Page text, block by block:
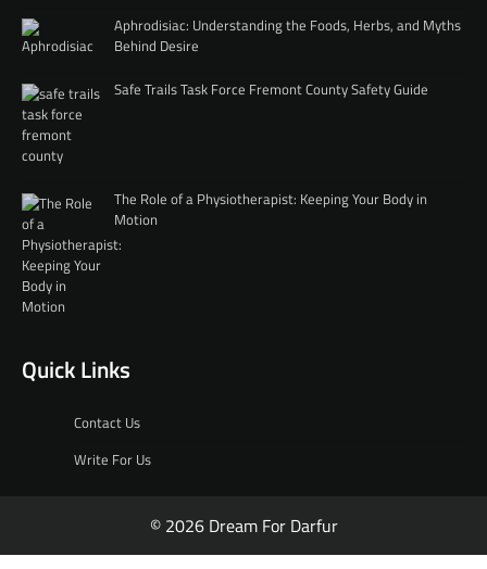
Aphrodisiac: Understanding the Foods, Herbs, and Myths
Behind Desire
Safe Trails Task Force Fremont County Safety Guide
The Role of a Physiotherapist: Keeping Your Body in
Motion
Quick Links
Contact Us
Write For Us
© 2026 Dream For Darfur